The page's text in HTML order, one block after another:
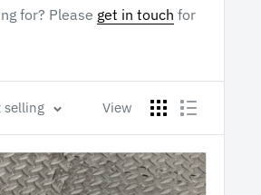
for? Please get in touch for
selling View